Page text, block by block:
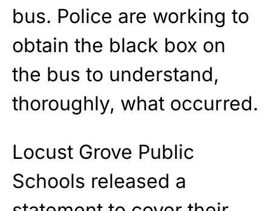
bus. Police are working to
obtain the black box on
the bus to understand,
thoroughly, what occurred.
Locust Grove Public
Schools released a